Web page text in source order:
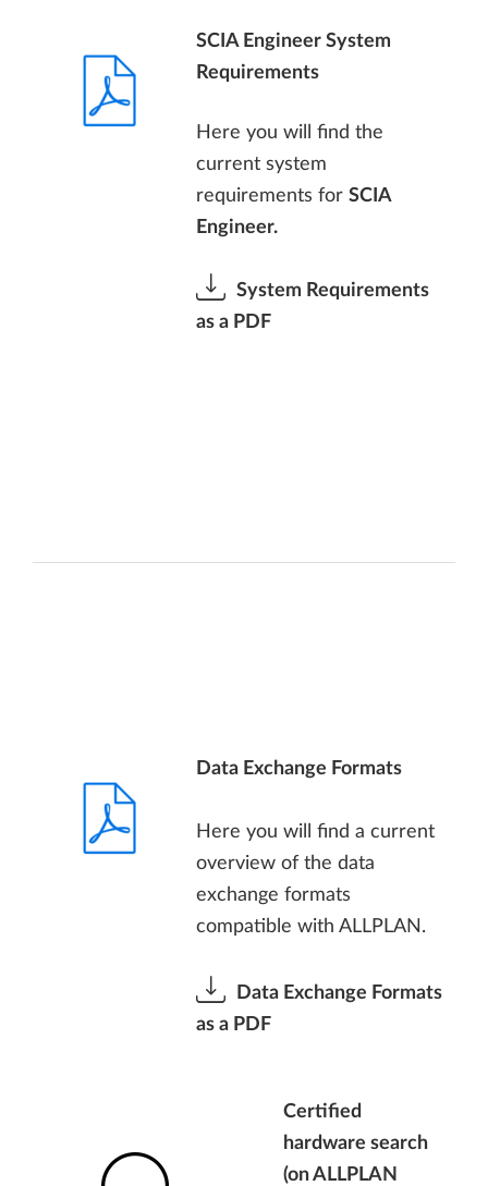
SCIA Engineer System
Requirements
Here you will find the
current system
requirements for SCIA
Engineer.
System Requirements
as a PDF
Data Exchange Formats
Here you will find a current
overview of the data
exchange formats
compatible with ALLPLAN.
Data Exchange Formats
as a PDF
Certified
hardware search
(on ALLPLAN